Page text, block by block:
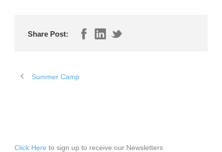
Share Post:
Summer Camp
Click Here to sign up to receive our Newsletters